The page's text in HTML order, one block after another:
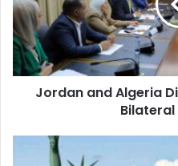
Ways
to
Expand
Bilateral
Relations
Jordan and Algeria
Algeria's